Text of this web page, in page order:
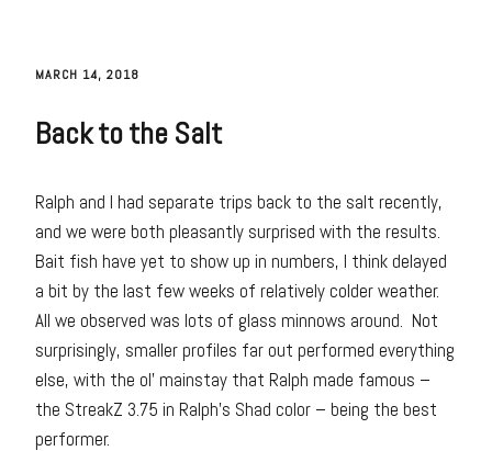
MARCH 14, 2018
Back to the Salt
Ralph and I had separate trips back to the salt recently,
and we were both pleasantly surprised with the results.
Bait fish have yet to show up in numbers, I think delayed
a bit by the last few weeks of relatively colder weather.
All we observed was lots of glass minnows around. Not
surprisingly, smaller profiles far out performed everything
else, with the ol’ mainstay that Ralph made famous –
the StreakZ 3.75 in Ralph’s Shad color – being the best
performer.